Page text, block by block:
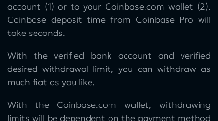
account (1) or to your Coinbase.com wallet (2).
Coinbase deposit time from Coinbase Pro will
take seconds.
With the verified bank account and verified
desired withdrawal limit, you can withdraw as
much fiat as you like.
With the Coinbase.com wallet, withdrawing
limits will be dependent on the payment method